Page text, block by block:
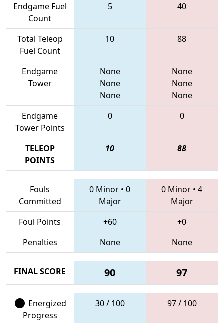
Endgame Fuel
Count
5 40
Total Teleop
Fuel Count
10 88
Endgame
Tower
None
None
None
None
None
None
Endgame
Tower Points
0 0
TELEOP
POINTS
10 88
Fouls
Committed
0 Minor • 0
Major
0 Minor • 4
Major
Foul Points
+60
+0
Penalties
None None
FINAL SCORE 90 97
Energized
Progress
30 / 100 97 / 100